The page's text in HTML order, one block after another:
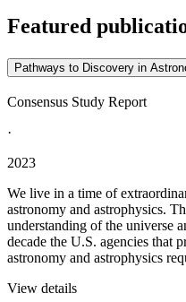
Featured
Pathways to Discovery in
Consensus Study Report
·
2023
We live in a time of
astronomy and astrophysics.
understanding of the universe
decade the U.S. agencies that
astronomy and astrophysics
View details